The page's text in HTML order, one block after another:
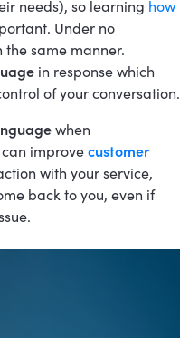
needs), so learning how
Under no
the same manner.
in response which
of your conversation.
when
improvecustomer
with your service,
back to you, even if